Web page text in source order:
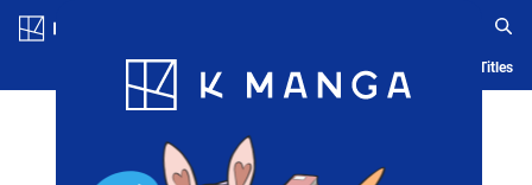
Blog App Ranking History Serialized Titles